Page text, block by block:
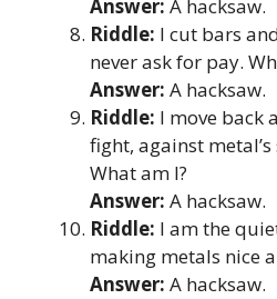
Answer: A hacksaw.
Riddle: I cut bars
never ask for pay.
Answer: A hacksaw.
Riddle: I move back
fight, against
What am I?
Answer: A hacksaw.
Riddle: I am the
making metals nice
Answer: A hacksaw.